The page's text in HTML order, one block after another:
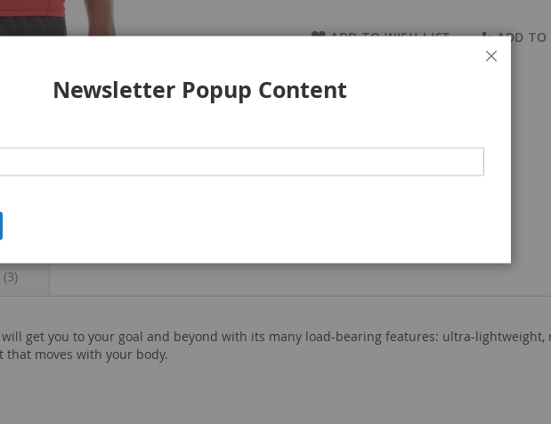
ADD TO WISH LIST ADD TO
get you to your goal and beyond with its many load-bearing features: ultra-
that moves with your body.
3
Newsletter Popup Content